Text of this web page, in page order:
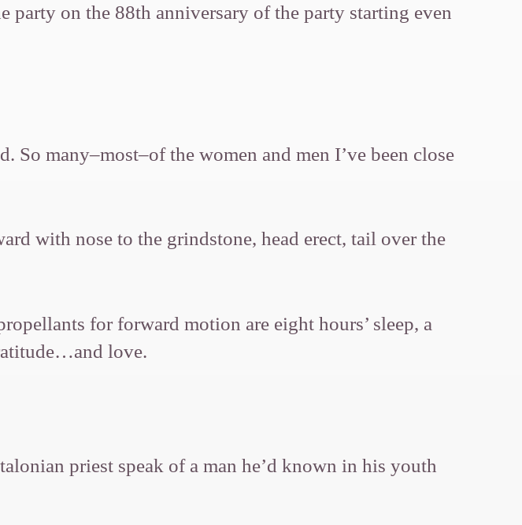
on the 88th anniversary of the party starting even
many–most–of the women and men I’ve been close
with nose to the grindstone, head erect, tail over the
for forward motion are eight hours’ sleep, a
love.
priest speak of a man he’d known in his youth